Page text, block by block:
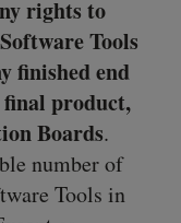
rights to
Tools
finished end
product,
Boards.
number of
Tools in